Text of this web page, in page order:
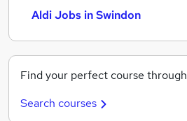
Aldi Jobs in Swindon
Find your perfect course
Search courses